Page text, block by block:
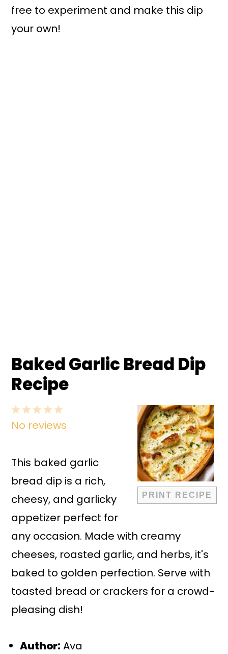
free to experiment and make this dip
your own!
Baked Garlic Bread Dip
Recipe
PRINT RECIPE
5
Stars
4
Stars
3
Stars
2
Stars
1
Star
No reviews
This baked garlic
bread dip is a rich,
cheesy, and garlicky
appetizer perfect for
any occasion. Made with creamy
cheeses, roasted garlic, and herbs, it's
baked to golden perfection. Serve with
toasted bread or crackers for a crowd-
pleasing dish!
Author: Ava